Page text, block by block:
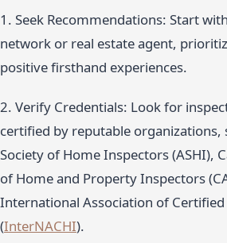
1. Seek Recommendations: Start
network or real estate agent,
positive firsthand experiences.
2. Verify Credentials: Look for
certified by reputable organizations,
Society of Home Inspectors (ASHI),
of Home and Property Inspectors
International Association of
(InterNACHI).